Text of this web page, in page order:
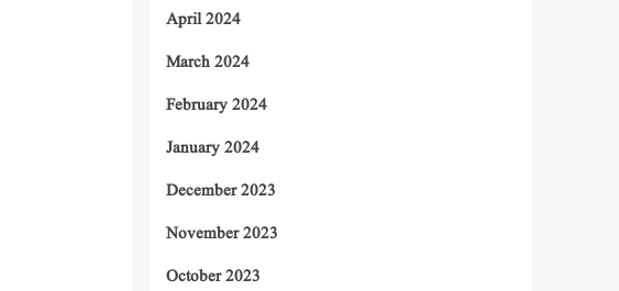
April 2024
March 2024
February 2024
January 2024
December 2023
November 2023
October 2023